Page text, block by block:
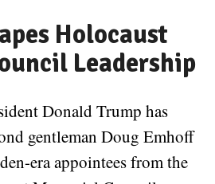
Holocaust
Leadership
Donald Trump has
gentleman Doug Emhoff
era appointees from the